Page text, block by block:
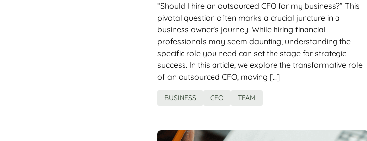
“Should I hire an outsourced CFO for my business?” This
pivotal question often marks a crucial juncture in a
business owner’s journey. While hiring financial
professionals may seem daunting, understanding the
specific role you need can set the stage for strategic
success. In this article, we explore the transformative role
of an outsourced CFO, moving […]
BUSINESS CFO TEAM